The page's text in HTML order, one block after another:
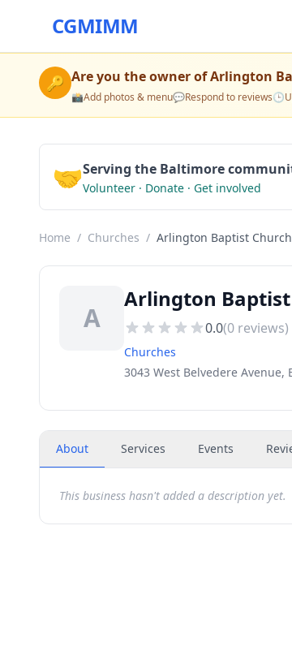
CGMIMM
🔑 Are you the owner ofArlington
📸Add photos & menu💬Respond to reviews🕒
🤝Serving the Baltimore
Volunteer · Donate · Get involved
Home / Churches / Arlington Baptist Church
A
Arlington
0.0(0 reviews)
Churches
3043 West Belvedere Avenue,
About Services Events
This business hasn't added a description yet.